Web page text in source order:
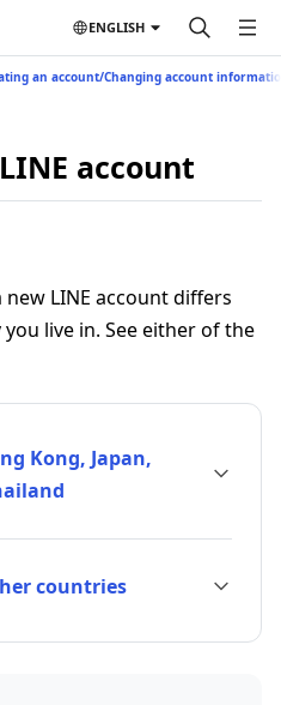
ENGLISH
an account/Changing account
account
LINE account differs
live in. See either of the
Kong, Japan,
countries